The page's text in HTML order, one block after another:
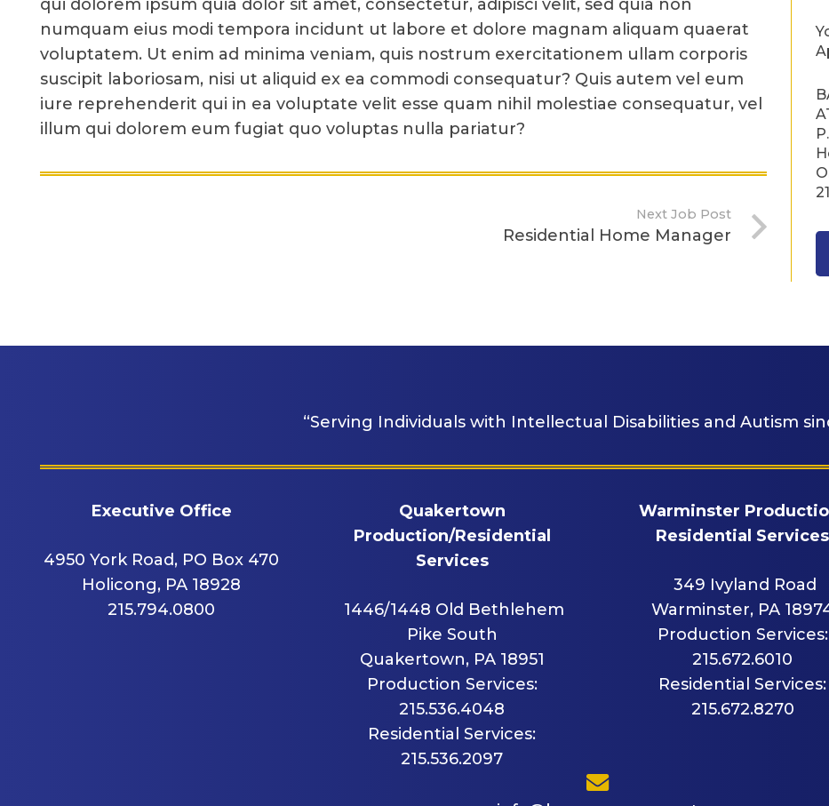
qui dolorem ipsum quia dolor sit amet, consectetur, adipisci velit, sed quia non
numquam eius modi tempora incidunt ut labore et dolore magnam aliquam quaerat
voluptatem. Ut enim ad minima veniam, quis nostrum exercitationem ullam corporis
suscipit laboriosam, nisi ut aliquid ex ea commodi consequatur? Quis autem vel eum
iure reprehenderit qui in ea voluptate velit esse quam nihil molestiae consequatur, vel
illum qui dolorem eum fugiat quo voluptas nulla pariatur?
Next Job Post
Residential Home Manager
“Serving Individuals with Intellectual Disabilities and Autism
Executive Office
4950 York Road, PO Box 470
Holicong, PA 18928
215.794.0800
Quakertown
Production/Residential
Services
1446/1448 Old Bethlehem
Pike South
Quakertown, PA 18951
Production Services:
215.536.4048
Residential Services:
215.536.2097
Warminster
Residential Services
349 Ivyland Road
Warminster, PA
Production Services:
215.672.6010
Residential Services:
215.672.8270